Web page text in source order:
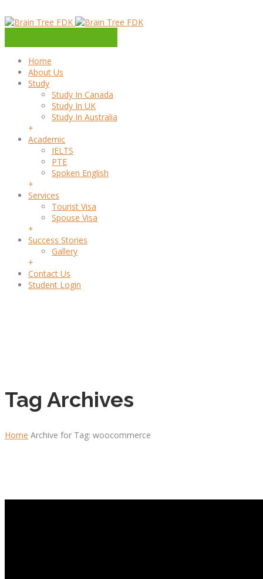
Home
About Us
Study
Study In Canada
Study In UK
Study In Australia
+
Academic
IELTS
PTE
Spoken English
+
Services
Tourist Visa
Spouse Visa
+
Success Stories
Gallery
+
Contact Us
Student Login
Tag Archives
Home Archive for Tag: woocommerce